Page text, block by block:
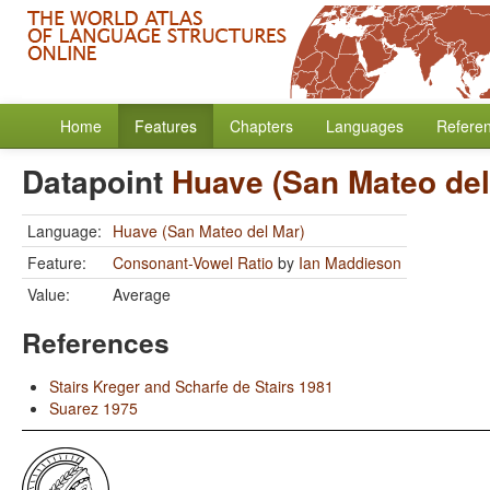
Home Features Chapters Languages
Datapoint Huave (San Mateo
Language: Huave (San Mateo del Mar)
Feature:
Consonant-Vowel Ratio by Ian Maddieson
Value:
Average
References
Stairs Kreger and Scharfe de Stairs 1981
Suarez 1975